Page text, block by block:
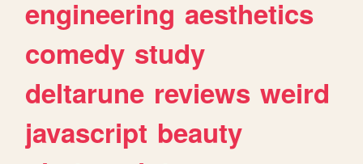
engineering aesthetics
comedy study
deltarune reviews weird
javascript beauty